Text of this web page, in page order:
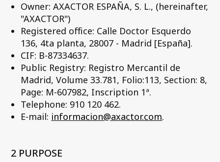
Owner: AXACTOR ESPAÑA, S. L., (hereinafter,
"AXACTOR")
Registered office: Calle Doctor Esquerdo
136, 4ta planta, 28007 - Madrid [España].
CIF: B-87334637.
Public Registry: Registro Mercantil de
Madrid, Volume 33.781, Folio:113, Section: 8,
Page: M-607982, Inscription 1ª.
Telephone: 910 120 462.
E-mail: informacion@axactor.com.
2 PURPOSE